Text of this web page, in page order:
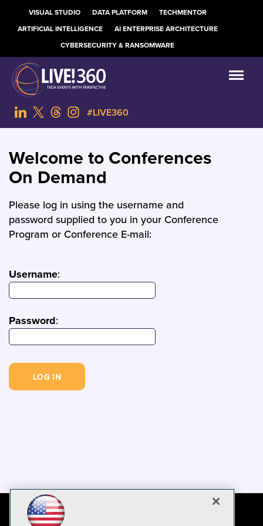
VISUAL STUDIO DATA PLATFORM
TECHMENTOR
ARTIFICIAL INTELLIGENCE
AI ENTERPRISE ARCHITECTURE
CYBERSECURITY & RANSOMWARE
#LIVE360
Welcome to Conferences
On Demand
Please log in using the username and
password supplied to you in your Conference
Program or Conference E-mail:
Username:
Password: